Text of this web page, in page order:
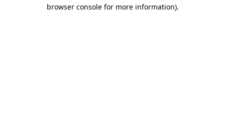
browser console for more information).